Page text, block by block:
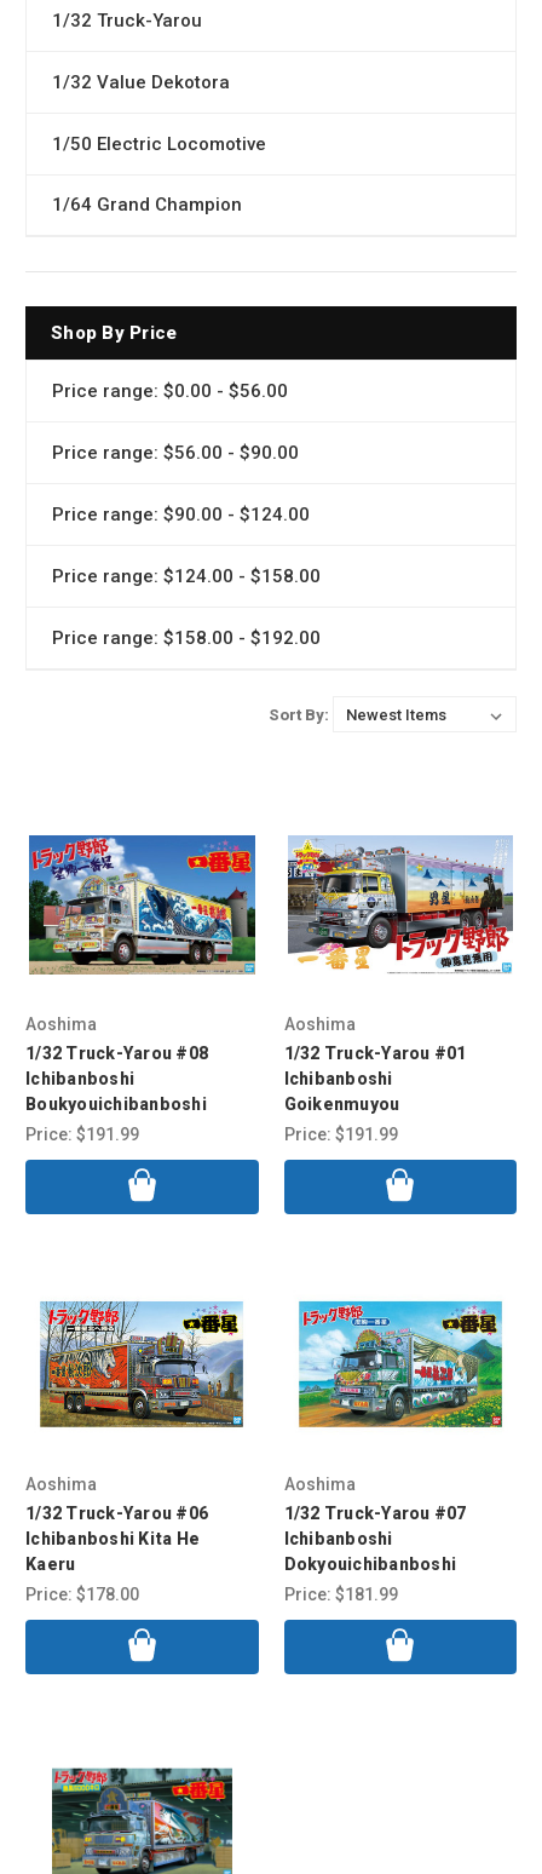
1/32 Truck-Yarou
1/32 Value Dekotora
1/50 Electric Locomotive
1/64 Grand Champion
Shop By Price
Price range: $0.00 - $56.00
Price range: $56.00 - $90.00
Price range: $90.00 - $124.00
Price range: $124.00 - $158.00
Price range: $158.00 - $192.00
Sort By:
Aoshima
1/32 Truck-Yarou #08
Ichibanboshi
Boukyouichibanboshi
Price: $191.99
Aoshima
1/32 Truck-Yarou #01
Ichibanboshi
Goikenmuyou
Price: $191.99
Aoshima
1/32 Truck-Yarou #06
Ichibanboshi Kita He
Kaeru
Price: $178.00
Aoshima
1/32 Truck-Yarou #07
Ichibanboshi
Dokyouichibanboshi
Price: $181.99